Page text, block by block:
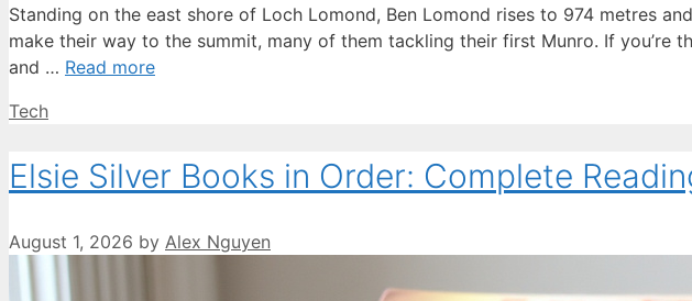
Standing on the east shore of Loch Lomond, Ben Lomond rises to 974 metres
make their way to the summit, many of them tackling their first Munro. If
and … Read more
Categories
Tech
Elsie Silver Books in Order: Complete
August 1, 2026 by Alex Nguyen